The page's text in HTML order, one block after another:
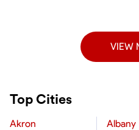
VIEW
Top Cities
Akron Albany